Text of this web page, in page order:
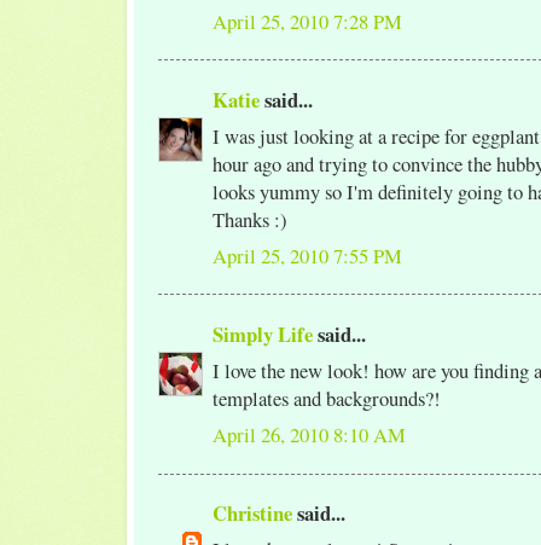
April 25, 2010 7:28 PM
Katiesaid...
I was just looking at a recipe for
hour ago and trying to convince the
looks yummy so I'm definitely going to
Thanks :)
April 25, 2010 7:55 PM
Simply Lifesaid...
I love the new look! how are you finding
templates and backgrounds?!
April 26, 2010 8:10 AM
Christinesaid...